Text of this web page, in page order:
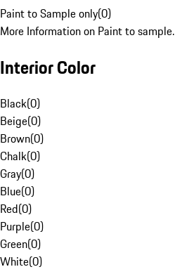
Paint to Sample only(0)
More Information on Paint to sample.
Interior Color
Black(0)
Beige(0)
Brown(0)
Chalk(0)
Gray(0)
Blue(0)
Red(0)
Purple(0)
Green(0)
White(0)